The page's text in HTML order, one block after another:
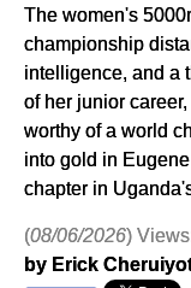
The women's
championship
intelligence, and a
of her junior
worthy of a world
into gold in
chapter in
(08/06/2026)
by Erick